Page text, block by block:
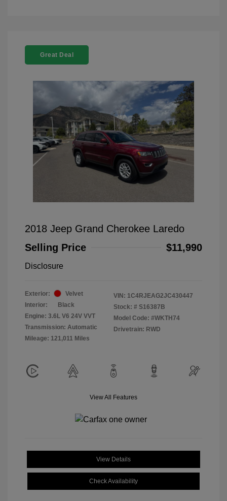
Great Deal
2018 Jeep Grand Cherokee Laredo
Selling Price
$11,990
Disclosure
Exterior:
Velvet
Interior:
Black
Engine: 3.6L V6 24V VVT
Transmission: Automatic
Mileage: 121,011 Miles
VIN: 1C4RJEAG2JC430447
Stock: # S16387B
Model Code: #WKTH74
Drivetrain: RWD
View All Features
View Details
Check Availability